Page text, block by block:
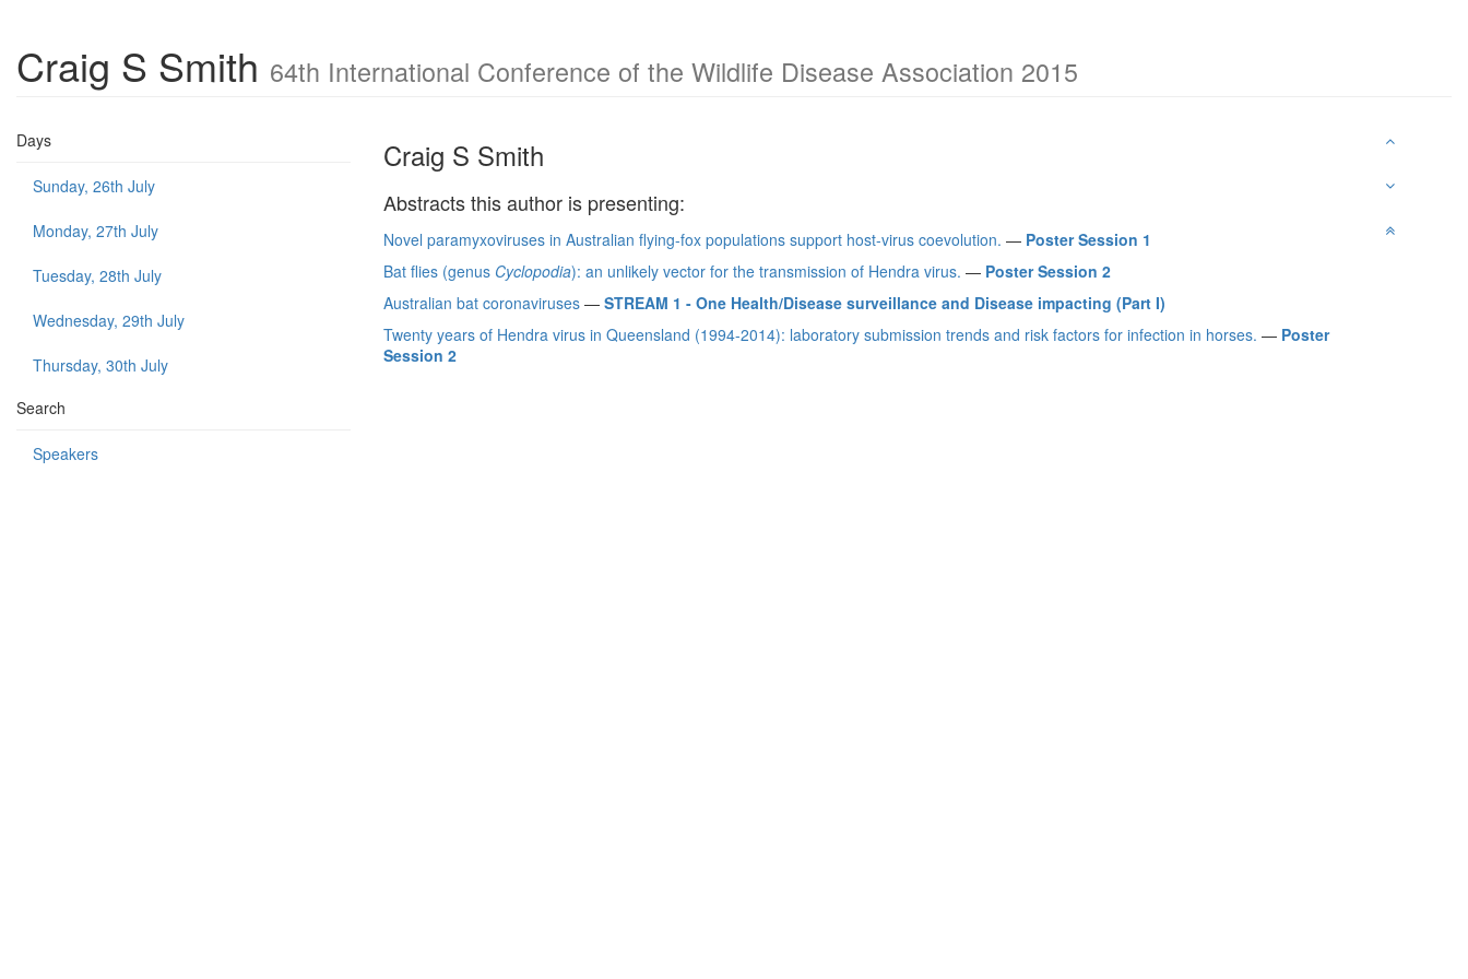
Craig S Smith 64th International Conference of the Wildlife Disease Association 2015
Days
Sunday, 26th July
Monday, 27th July
Tuesday, 28th July
Wednesday, 29th July
Thursday, 30th July
Search
Speakers
Craig S Smith
Abstracts this author is presenting:
Novel paramyxoviruses in Australian flying-fox populations support host-virus coevolution. — Poster Session 1
Bat flies (genus Cyclopodia): an unlikely vector for the transmission of Hendra virus. — Poster Session 2
Australian bat coronaviruses — STREAM 1 - One Health/Disease surveillance and Disease impacting (Part I)
Twenty years of Hendra virus in Queensland (1994-2014): laboratory submission trends and risk factors for infection in horses. — Poster
Session 2